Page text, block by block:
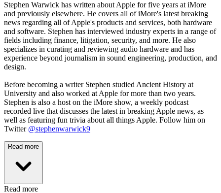
Stephen Warwick has written about Apple for five years at iMore
and previously elsewhere. He covers all of iMore's latest breaking
news regarding all of Apple's products and services, both hardware
and software. Stephen has interviewed industry experts in a range of
fields including finance, litigation, security, and more. He also
specializes in curating and reviewing audio hardware and has
experience beyond journalism in sound engineering, production, and
design.
Before becoming a writer Stephen studied Ancient History at
University and also worked at Apple for more than two years.
Stephen is also a host on the iMore show, a weekly podcast
recorded live that discusses the latest in breaking Apple news, as
well as featuring fun trivia about all things Apple. Follow him on
Twitter @stephenwarwick9
Read more
Read more